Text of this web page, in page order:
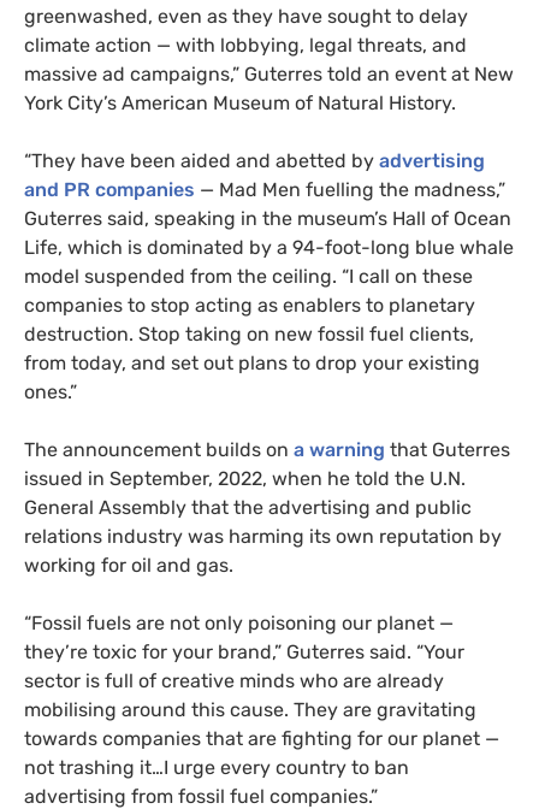
greenwashed, even as they have sought to delay
climate action — with lobbying, legal threats, and
massive ad campaigns,” Guterres told an event at New
York City’s American Museum of Natural History.
“They have been aided and abetted by advertising
and PR companies — Mad Men fuelling the madness,”
Guterres said, speaking in the museum’s Hall of Ocean
Life, which is dominated by a 94-foot-long blue whale
model suspended from the ceiling. “I call on these
companies to stop acting as enablers to planetary
destruction. Stop taking on new fossil fuel clients,
from today, and set out plans to drop your existing
ones.”
The announcement builds on a warning that Guterres
issued in September, 2022, when he told the U.N.
General Assembly that the advertising and public
relations industry was harming its own reputation by
working for oil and gas.
“Fossil fuels are not only poisoning our planet —
they’re toxic for your brand,” Guterres said. “Your
sector is full of creative minds who are already
mobilising around this cause. They are gravitating
towards companies that are fighting for our planet —
not trashing it…I urge every country to ban
advertising from fossil fuel companies.”